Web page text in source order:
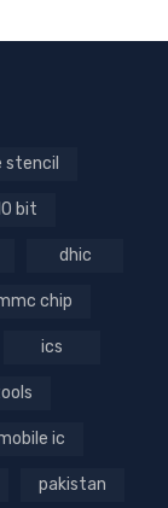
stencil
bit
dhic
chip
ics
ic
pakistan